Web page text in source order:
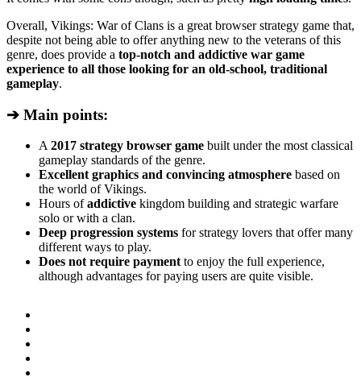
Overall, Vikings: War of Clans is a great browser strategy game that,
despite not being able to offer anything new to the veterans of this
genre, does provide a top-notch and addictive war game
experience to all those looking for an old-school, traditional
gameplay.
➔ Main points:
A2017 strategy browser game built under the most classical
gameplay standards of the genre.
Excellent graphics and convincing atmosphere based on
the world of Vikings.
Hours ofaddictive kingdom building and strategic warfare
solo or with a clan.
Deep progression systems for strategy lovers that offer many
different ways to play.
Does not require paymentto enjoy the full experience,
although advantages for paying users are quite visible.